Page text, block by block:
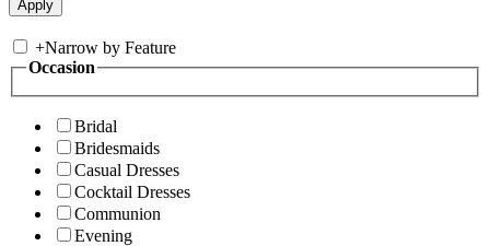
+Narrow by Feature
Occasion
Bridal
Bridesmaids
Casual Dresses
Cocktail Dresses
Communion
Evening